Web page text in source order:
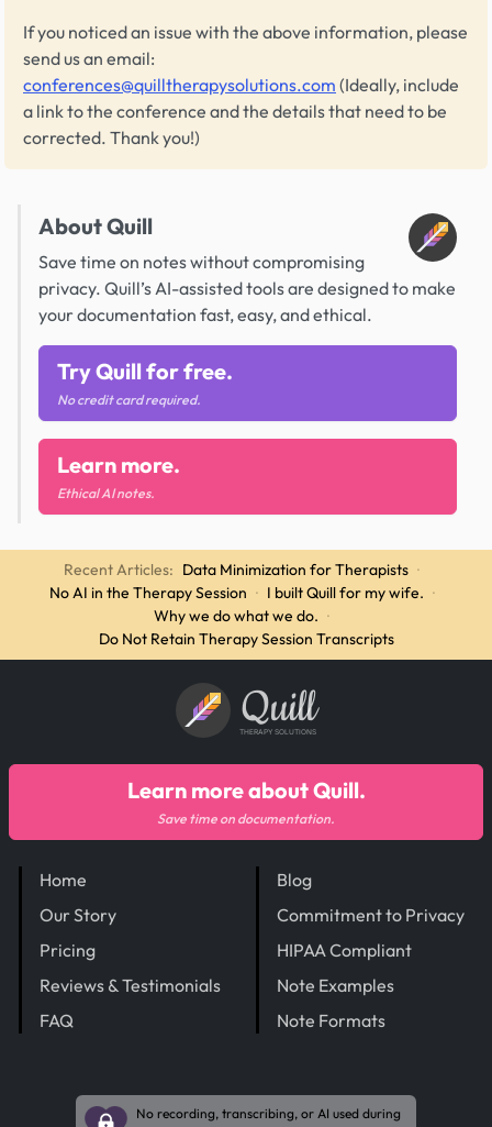
If you noticed an issue with the above information, please
send us an email:
conferences@quilltherapysolutions.com (Ideally, include
a link to the conference and the details that need to be
corrected. Thank you!)
About Quill
Save time on notes without compromising
privacy. Quill’s AI-assisted tools are designed to make
your documentation fast, easy, and ethical.
Try Quill for free.
No credit card required.
Learn more.
Ethical AI notes.
Recent Articles: Data Minimization for Therapists ·
No AI in the Therapy Session · I built Quill for my wife. ·
Why we do what we do. ·
Do Not Retain Therapy Session Transcripts
Quill
THERAPY SOLUTIONS
Home
Our Story
Pricing
Reviews & Testimonials
FAQ
Blog
Commitment to Privacy
HIPAA Compliant
Note Examples
Note Formats
Learn more about Quill.
Save time on documentation.
No recording, transcribing, or AI used during